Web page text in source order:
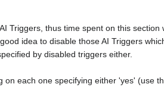
thus time spent on this
idea to disable those AI Triggers
by disabled triggers either.
each one specifying either 'yes' (use